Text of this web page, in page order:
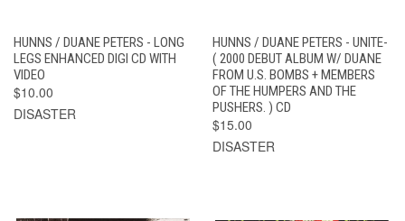
HUNNS / DUANE PETERS - LONG
LEGS ENHANCED DIGI CD WITH
VIDEO
$10.00
DISASTER
HUNNS / DUANE PETERS - UNITE-
( 2000 DEBUT ALBUM W/ DUANE
FROM U.S. BOMBS + MEMBERS
OF THE HUMPERS AND THE
PUSHERS. ) CD
$15.00
DISASTER